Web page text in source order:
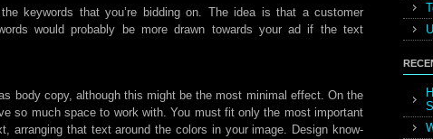
keywords that you’re bidding on. The idea is that a customer
would probably be more drawn towards your ad if the text
body copy, although this might be the most minimal effect. On the
so much space to work with. You must fit only the most important
arranging that text around the colors in your image. Design know-